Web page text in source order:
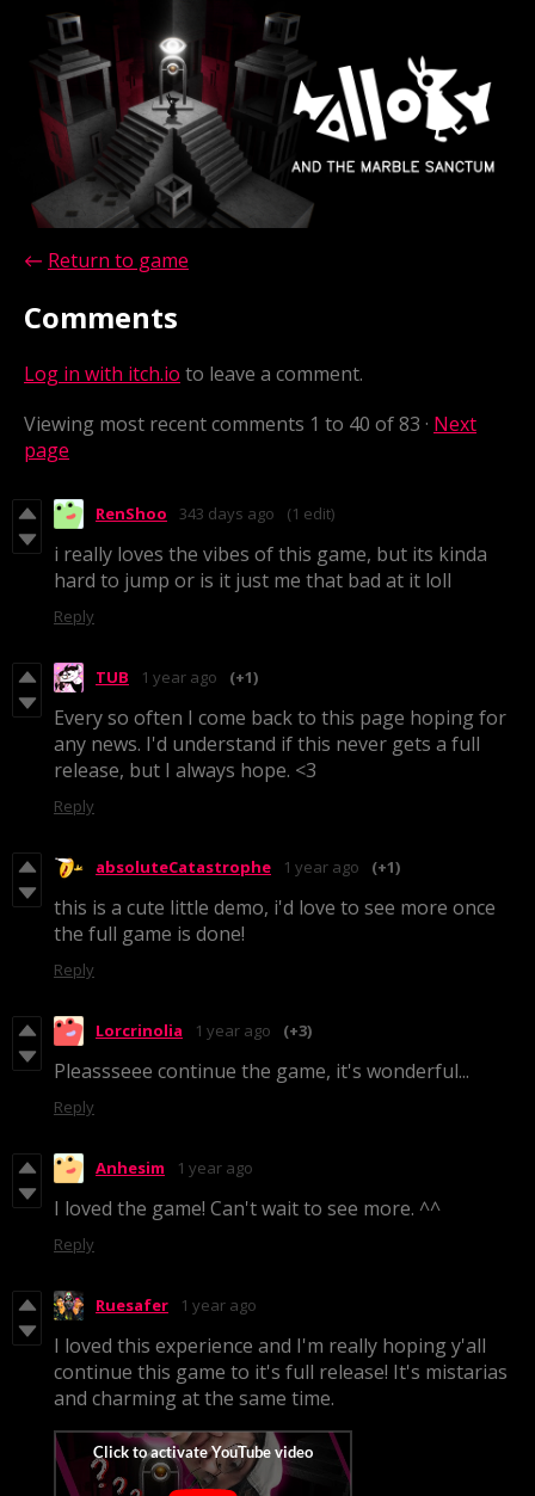
← Return to game
Comments
Log in with itch.io to leave a comment.
Viewing most recent comments 1 to 40 of 83 · Next
page
RenShoo 343 days ago (1 edit)
i really loves the vibes of this game, but its kinda
hard to jump or is it just me that bad at it loll
Reply
TUB 1 year ago (+1)
Every so often I come back to this page hoping for
any news. I'd understand if this never gets a full
release, but I always hope. <3
Reply
absoluteCatastrophe 1 year ago (+1)
this is a cute little demo, i'd love to see more once
the full game is done!
Reply
Lorcrinolia 1 year ago (+3)
Pleassseee continue the game, it's wonderful...
Reply
Anhesim 1 year ago
I loved the game! Can't wait to see more. ^^
Reply
Ruesafer 1 year ago
I loved this experience and I'm really hoping y'all
continue this game to it's full release! It's mistarias
and charming at the same time.